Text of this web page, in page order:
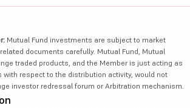
Mutual Fund investments are subject to market
documents carefully. Mutual Fund, Mutual
traded products, and the Member is just acting as
with respect to the distribution activity, would not
investor redressal forum or Arbitration mechanism.